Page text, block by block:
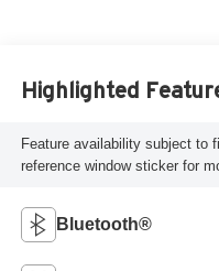
Highlighted
Feature availability subject to
reference window sticker for
Bluetooth®